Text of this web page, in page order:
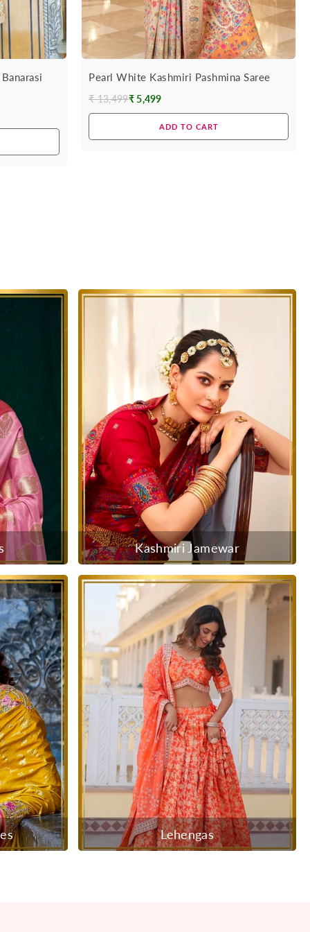
Pearl White Kashmiri Pashmina Saree
Regular
₹ 13,499₹ 5,499
ADD TO CART
Kashmiri Jamewar
Lehengas